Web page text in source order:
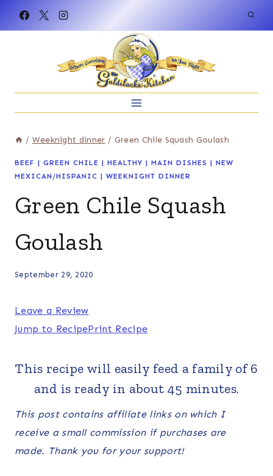
/ Weeknight dinner / Green Chile Squash Goulash
BEEF | GREEN CHILE | HEALTHY | MAIN DISHES | NEW
MEXICAN/HISPANIC | WEEKNIGHT DINNER
Green Chile Squash
Goulash
September 29, 2020
Jump to RecipePrint Recipe
Leave a Review
This recipe will easily feed a family of 6
and is ready in about 45 minutes.
This post contains affiliate links on which I
receive a small commission if purchases are
made. Thank you for your support!